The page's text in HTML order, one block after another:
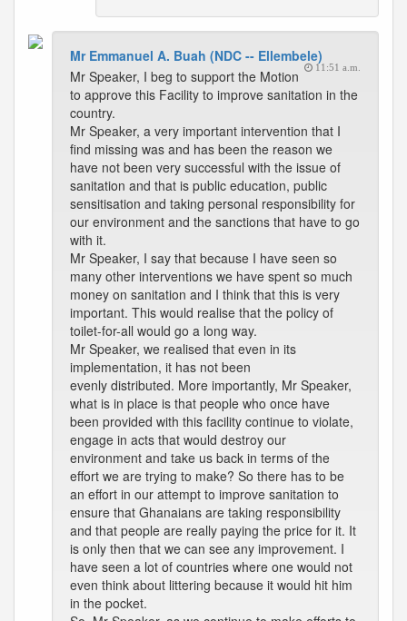
Mr Emmanuel A. Buah (NDC -- Ellembele)
11:51 a.m.
Mr Speaker, I beg to support the Motion
to approve this Facility to improve sanitation in the
country.
Mr Speaker, a very important intervention that I
find missing was and has been the reason we
have not been very successful with the issue of
sanitation and that is public education, public
sensitisation and taking personal responsibility for
our environment and the sanctions that have to go
with it.
Mr Speaker, I say that because I have seen so
many other interventions we have spent so much
money on sanitation and I think that this is very
important. This would realise that the policy of
toilet-for-all would go a long way.
Mr Speaker, we realised that even in its
implementation, it has not been
evenly distributed. More importantly, Mr Speaker,
what is in place is that people who once have
been provided with this facility continue to violate,
engage in acts that would destroy our
environment and take us back in terms of the
effort we are trying to make? So there has to be
an effort in our attempt to improve sanitation to
ensure that Ghanaians are taking responsibility
and that people are really paying the price for it. It
is only then that we can see any improvement. I
have seen a lot of countries where one would not
even think about littering because it would hit him
in the pocket.